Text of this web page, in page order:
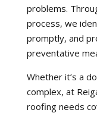
problems.
process, we
promptly, and
preventative
Whether it’s a
complex, at
roofing needs